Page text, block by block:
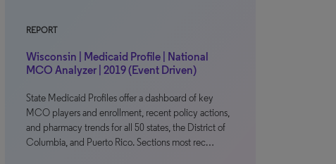
REPORT
Wisconsin | Medicaid Profile | National
MCO Analyzer | 2019 (Event Driven)
State Medicaid Profiles offer a dashboard of key
MCO players and enrollment, recent policy actions,
and pharmacy trends for all 50 states, the District of
Columbia, and Puerto Rico. Sections most rec…